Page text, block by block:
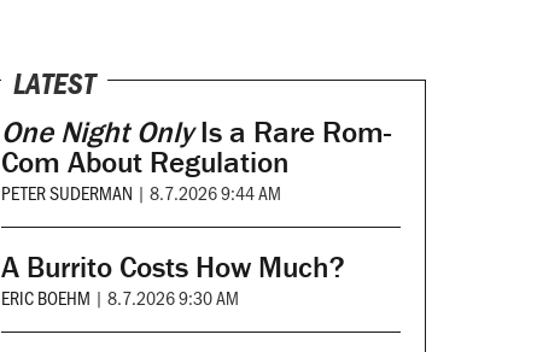
LATEST
One Night OnlyIs a Rare Rom-
Com About Regulation
PETER SUDERMAN | 8.7.2026 9:44 AM
A Burrito Costs How Much?
ERIC BOEHM | 8.7.2026 9:30 AM